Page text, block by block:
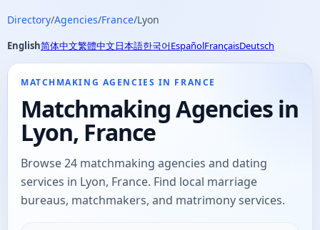
Directory/Agencies/France/Lyon
English简体中文繁體中文日本語한국어EspañolFrançaisDeutsch
MATCHMAKING AGENCIES IN FRANCE
Matchmaking Agencies in
Lyon, France
Browse 24 matchmaking agencies and dating
services in Lyon, France. Find local marriage
bureaus, matchmakers, and matrimony services.